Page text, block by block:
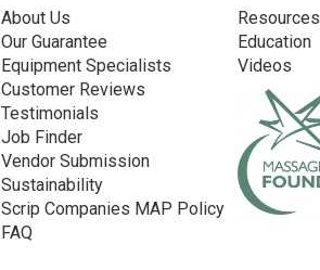
About Us
Our Guarantee
Equipment Specialists
Customer Reviews
Testimonials
Job Finder
Vendor Submission
Sustainability
Scrip Companies MAP Policy
FAQ
Resources
Education
Videos